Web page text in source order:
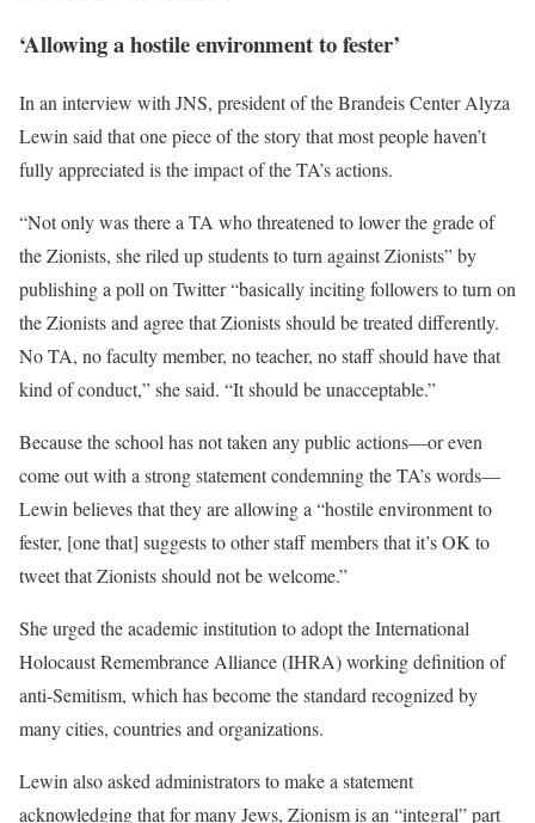
‘Allowing a hostile environment to fester’
In an interview with JNS, president of the Brandeis Center Alyza
Lewin said that one piece of the story that most people haven’t
fully appreciated is the impact of the TA’s actions.
“Not only was there a TA who threatened to lower the grade of
the Zionists, she riled up students to turn against Zionists” by
publishing a poll on Twitter “basically inciting followers to turn on
the Zionists and agree that Zionists should be treated differently.
No TA, no faculty member, no teacher, no staff should have that
kind of conduct,” she said. “It should be unacceptable.”
Because the school has not taken any public actions—or even
come out with a strong statement condemning the TA’s words—
Lewin believes that they are allowing a “hostile environment to
fester, [one that] suggests to other staff members that it’s OK to
tweet that Zionists should not be welcome.”
She urged the academic institution to adopt the International
Holocaust Remembrance Alliance (IHRA) working definition of
anti-Semitism, which has become the standard recognized by
many cities, countries and organizations.
Lewin also asked administrators to make a statement
acknowledging that for many Jews, Zionism is an “integral” part